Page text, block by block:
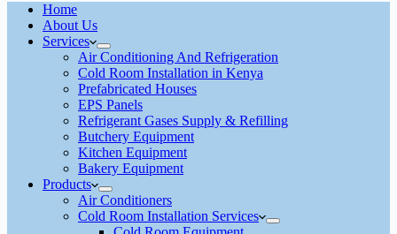
Home
About Us
Services
Air Conditioning And Refrigeration
Cold Room Installation in Kenya
Prefabricated Houses
EPS Panels
Refrigerant Gases Supply & Refilling
Butchery Equipment
Kitchen Equipment
Bakery Equipment
Products
Air Conditioners
Cold Room Installation Services